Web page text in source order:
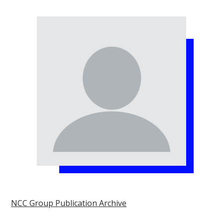
NCC Group Publication Archive